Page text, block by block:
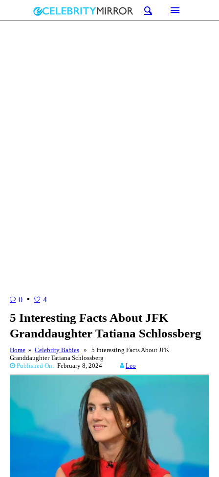
0 4
5 Interesting Facts About JFK
Granddaughter Tatiana Schlossberg
Home » Celebrity Babies » 5 Interesting Facts About JFK
Granddaughter Tatiana Schlossberg
Published On: February 8, 2024 Leo